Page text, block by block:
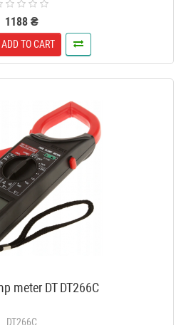
1188 ₴
ADD TO CART
meter DT DT266C
DT266C